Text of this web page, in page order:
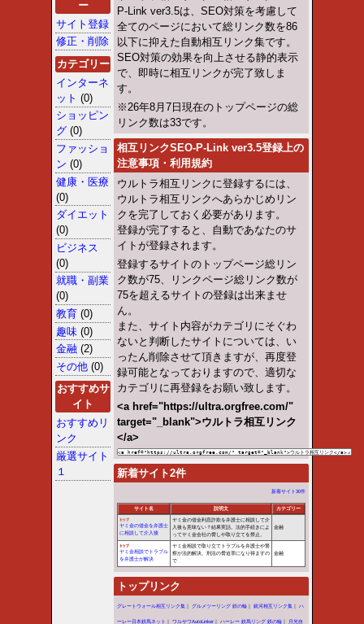
/home/vhosts/
Warning: Use of undefined
throw an Error in a future
/home/vhosts/
Warning: Use of undefined
throw an Error in a future
/home/vhosts/
Warning: Use of undefined
throw an Error in a future
/home/vhosts/
: Use of undefined
(this will throw an Error in a